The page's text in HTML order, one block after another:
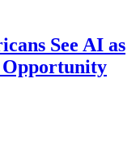
See AI as
Opportunity